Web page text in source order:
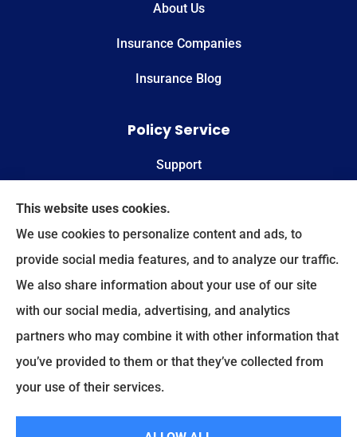
About Us
Insurance Companies
Insurance Blog
Policy Service
Support
Online Billing & Payments
File A Claim
Spectrum Benefits provides health insurance,
Medicare, life insurance, and group/employee
benefits to all of Texas, including Plano, Dallas,
Fort Worth, and Frisco.
This website uses cookies.
We use cookies to personalize content and ads, to
provide social media features, and to analyze our traffic.
We also share information about your use of our site
with our social media, advertising, and analytics
partners who may combine it with other information that
you’ve provided to them or that they’ve collected from
your use of their services.